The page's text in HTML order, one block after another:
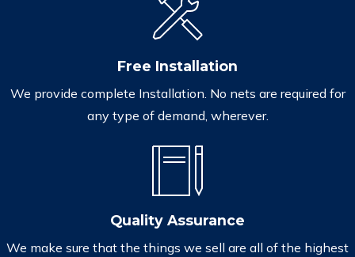
Free Installation
We provide complete Installation. No nets are required for
any type of demand, wherever.
Quality Assurance
We make sure that the things we sell are all of the highest